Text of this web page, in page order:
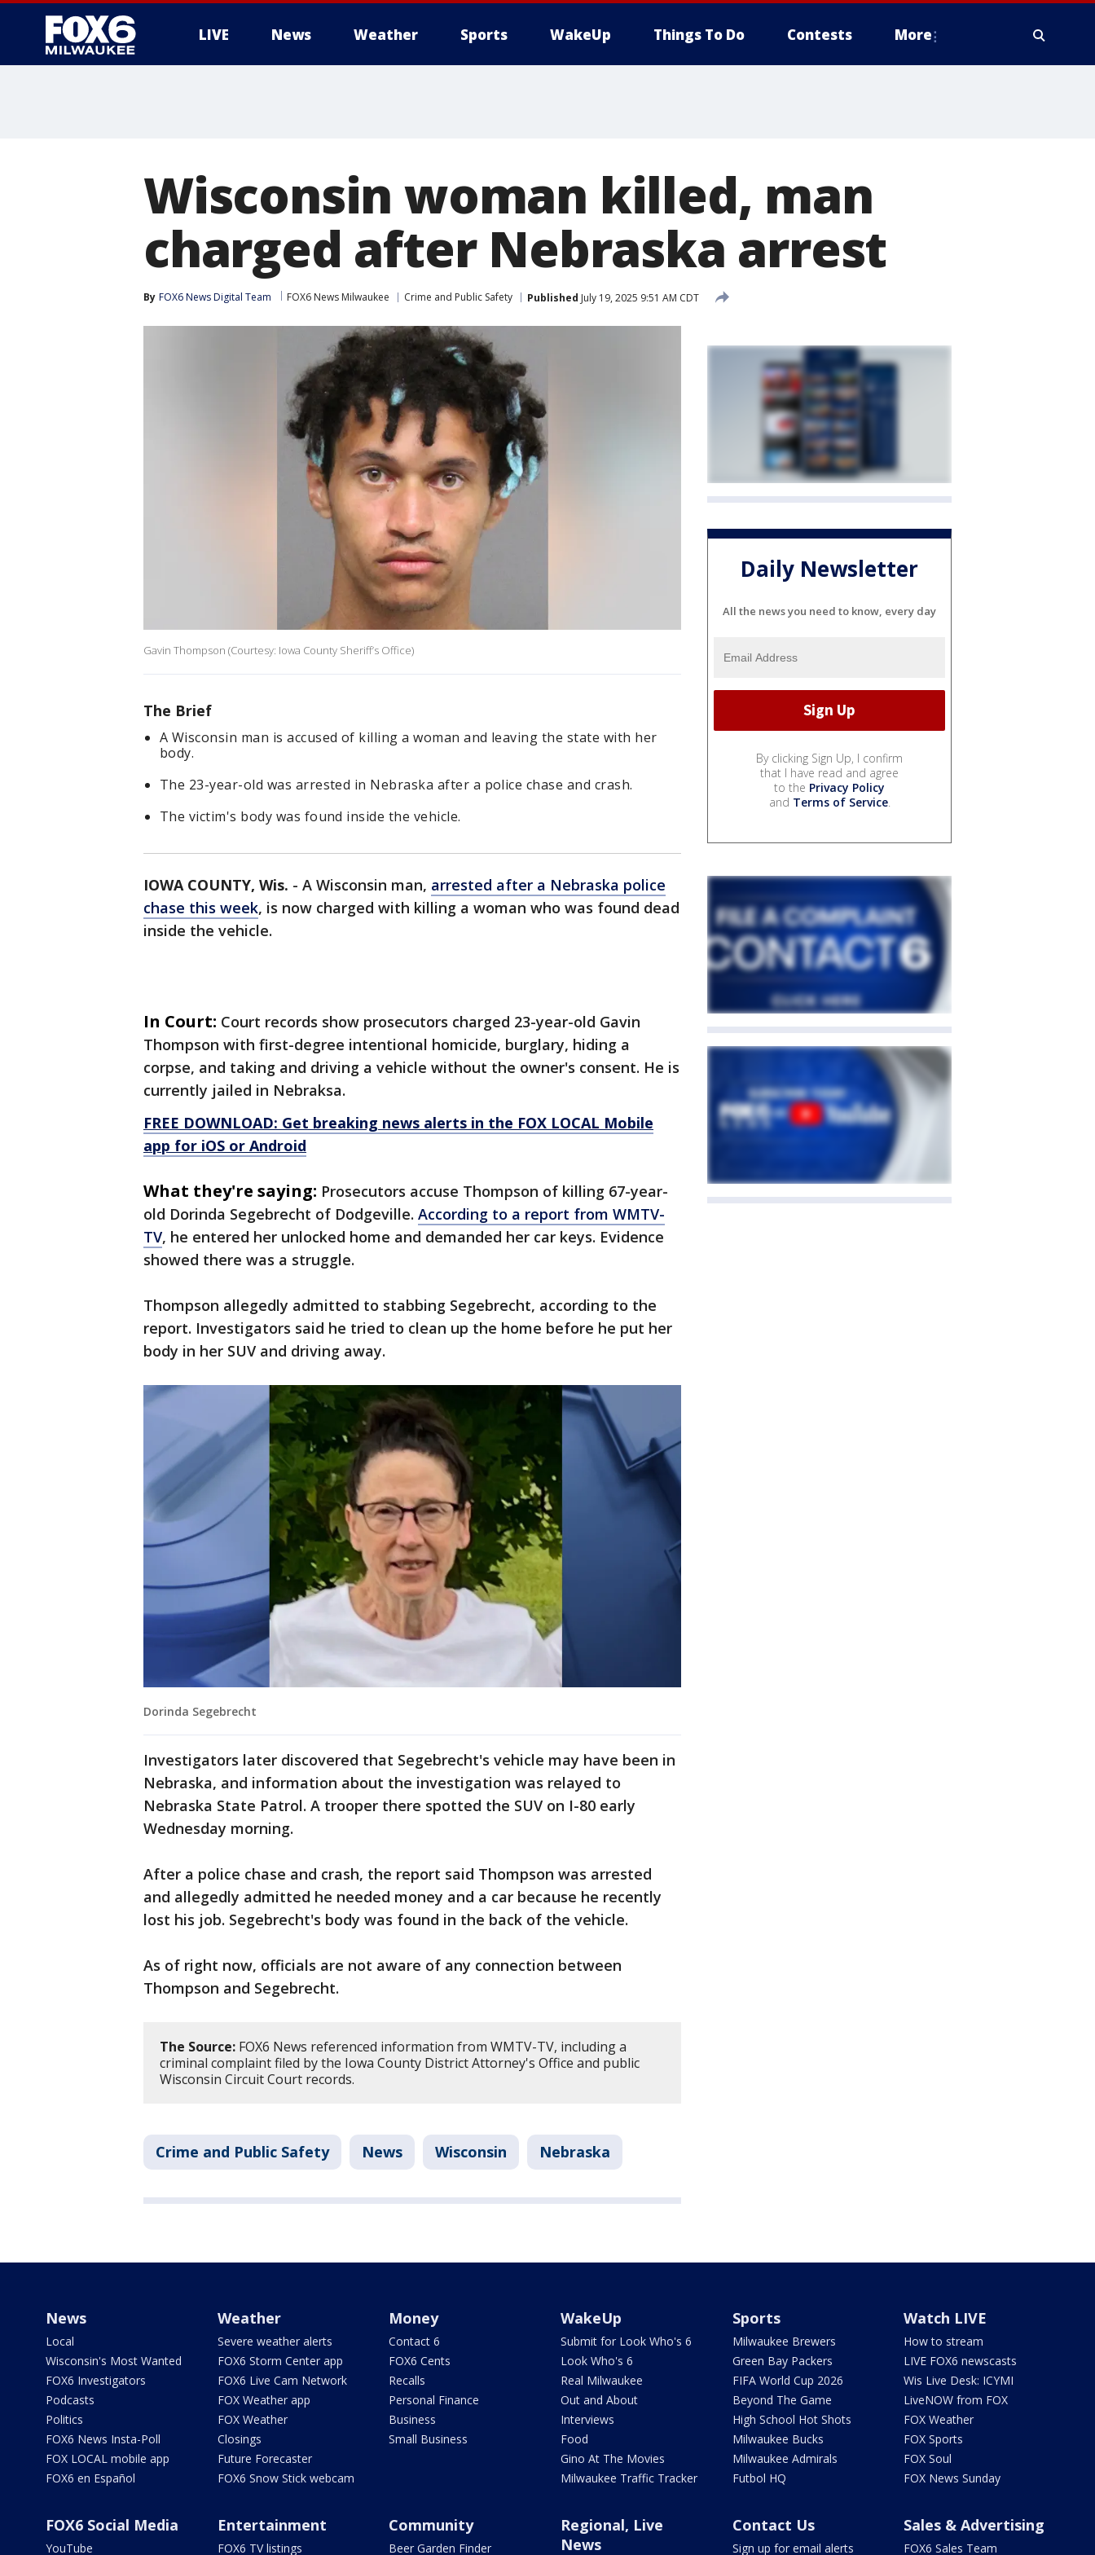
LIVE News Weather Sports WakeUp Things To Do Contests More
Wisconsin woman killed, man
charged after Nebraska arrest
By FOX6 News Digital Team FOX6 News Milwaukee Crime and Public Safety Published July 19, 2025 9:51 AM CDT
Gavin Thompson (Courtesy: Iowa County Sheriff’s Office)
The Brief
A Wisconsin man is accused of killing a woman and leaving the state with her
body.
The 23-year-old was arrested in Nebraska after a police chase and crash.
The victim's body was found inside the vehicle.
IOWA COUNTY, Wis. - A Wisconsin man, arrested after a Nebraska police
chase this week, is now charged with killing a woman who was found dead
inside the vehicle.
In Court: Court records show prosecutors charged 23-year-old Gavin
Thompson with first-degree intentional homicide, burglary, hiding a
corpse, and taking and driving a vehicle without the owner's consent. He is
currently jailed in Nebraksa.
FREE DOWNLOAD: Get breaking news alerts in the FOX LOCAL Mobile
app for iOS or Android
What they're saying: Prosecutors accuse Thompson of killing 67-year-
old Dorinda Segebrecht of Dodgeville. According to a report from WMTV-
TV, he entered her unlocked home and demanded her car keys. Evidence
showed there was a struggle.
Thompson allegedly admitted to stabbing Segebrecht, according to the
report. Investigators said he tried to clean up the home before he put her
body in her SUV and driving away.
Dorinda Segebrecht
Investigators later discovered that Segebrecht's vehicle may have been in
Nebraska, and information about the investigation was relayed to
Nebraska State Patrol. A trooper there spotted the SUV on I-80 early
Wednesday morning.
After a police chase and crash, the report said Thompson was arrested
and allegedly admitted he needed money and a car because he recently
lost his job. Segebrecht's body was found in the back of the vehicle.
As of right now, officials are not aware of any connection between
Thompson and Segebrecht.
The Source: FOX6 News referenced information from WMTV-TV, including a
criminal complaint filed by the Iowa County District Attorney's Office and public
Wisconsin Circuit Court records.
Crime and Public Safety News Wisconsin Nebraska
Daily Newsletter
All the news you need to know, every day
By clicking Sign Up, I confirm
that I have read and agree
to the Privacy Policy
and Terms of Service.
News
Local
Wisconsin's Most Wanted
FOX6 Investigators
Podcasts
Politics
FOX6 News Insta-Poll
FOX LOCAL mobile app
FOX6 en Español
Weather
Severe weather alerts
FOX6 Storm Center app
FOX6 Live Cam Network
FOX Weather app
FOX Weather
Closings
Future Forecaster
FOX6 Snow Stick webcam
Money
Contact 6
FOX6 Cents
Recalls
Personal Finance
Business
Small Business
WakeUp
Submit for Look Who's 6
Look Who's 6
Real Milwaukee
Out and About
Interviews
Food
Gino At The Movies
Milwaukee Traffic Tracker
Sports
Milwaukee Brewers
Green Bay Packers
FIFA World Cup 2026
Beyond The Game
High School Hot Shots
Milwaukee Bucks
Milwaukee Admirals
Futbol HQ
Watch LIVE
How to stream
LIVE FOX6 newscasts
Wis Live Desk: ICYMI
LiveNOW from FOX
FOX Weather
FOX Sports
FOX Soul
FOX News Sunday
FOX6 Social Media
YouTube
Entertainment
FOX6 TV listings
Community
Beer Garden Finder
Regional, Live
News
Contact Us
Sign up for email alerts
Sales & Advertising
FOX6 Sales Team